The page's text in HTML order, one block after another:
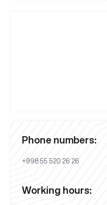
Phone numbers:
+998 55 520 26 26
Working hours: